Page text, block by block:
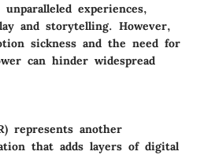
experiences,
and storytelling. However,
sickness and the need for
can hinder widespread
represents another
that adds layers of digital